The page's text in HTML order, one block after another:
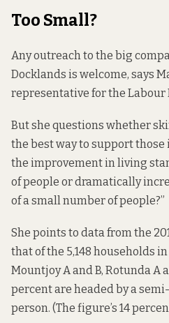
Too Small?
Any outreach to the big
Docklands is welcome, says
representative for the Labour
But she questions whether
the best way to support those
the improvement in living
of people or dramatically
of a small number of people?”
She points to data from the
that of the 5,148 households
Mountjoy A and B, Rotunda A
percent are headed by a
person. (The figure’s 14